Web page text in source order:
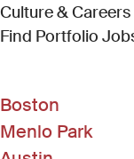
Culture & Careers
Find Portfolio
Boston
Menlo Park